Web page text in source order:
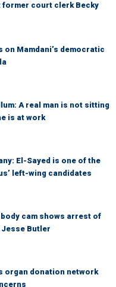
former court clerk Becky
on Mamdani’s democratic
A real man is not sitting
is at work
El-Sayed is one of the
left-wing candidates
body cam shows arrest of
Jesse Butler
organ donation network